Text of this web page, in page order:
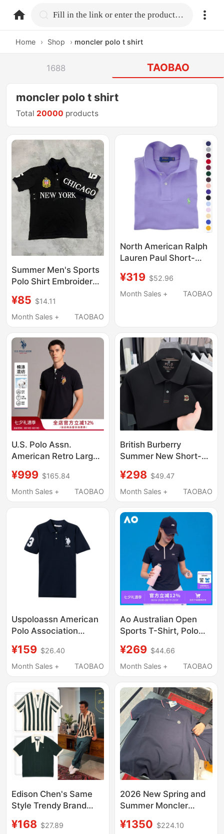
home.search Fill in the link or enter the product name.
Home › Shop › moncler polo t shirt
1688 TAOBAO
moncler polo t shirt
Total 20000 products
Summer Men's Sports
Polo Shirt Embroidered
Short-Sleeved Top
Chicago New York
¥85 $14.11
Month Sales +
TAOBAO
North American Ralph
Lauren Paul Short-
Men, Pure Cotton,
High-End Feel,
¥319 $52.96
Month Sales +
TAOBAO
U.S. Polo Assn.
American Retro Large
Men's Short-Sleeved
New Loose T-Shirt Top
¥999 $165.84
Month Sales +
TAOBAO
British Burberry
Summer New Short-
Men, Pure Cotton,
Sports, Sweat-
Heavyweight Half-
Sleeve Polo Shirt
¥298 $49.47
Month Sales +
TAOBAO
Uspoloassn American
Polo Association
Short-Sleeved Polo
Shirt Pure Cotton Lapel
¥159 $26.40
Month Sales +
TAOBAO
Ao Australian Open
Sports T-Shirt, Polo
Shirt, Fashionable and
Versatile Slim-Fit
Sleeve T-Shirt
¥269 $44.66
Month Sales +
TAOBAO
Edison Chen's Same
Style Trendy Brand
Lapel Tennis Short-
¥168 $27.89
2026 New Spring and
Summer Moncler
Polo Shirt for Men and
¥1350 $224.10